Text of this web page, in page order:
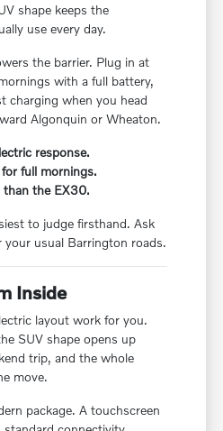
shape keeps the
use every day.
the barrier. Plug in at
with a full battery,
charging when you head
Algonquin or Wheaton.
response.
full mornings.
than the EX30.
to judge firsthand. Ask
usual Barrington roads.
Inside
layout work for you.
SUV shape opens up
trip, and the whole
move.
package. A touchscreen